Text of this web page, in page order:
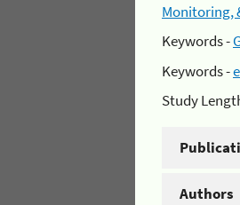
Monitoring,
Keywords -
Keywords -
Study
Authors